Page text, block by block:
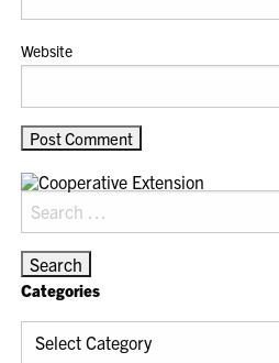
Website
Search
for:
Categories
Categories